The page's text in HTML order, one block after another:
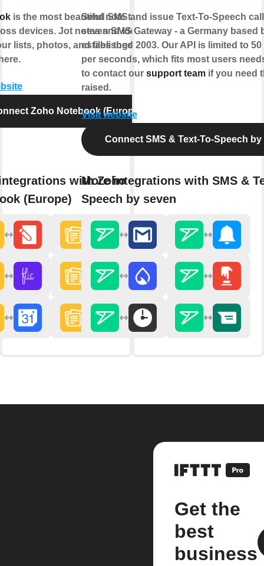
is the most beautiful note taking
devices. Jot notes and ideas;
lists, photos, and files together,
Zoho Notebook (Europe)
with Zoho
(Europe)
Send SMS and issue Text-To-Speech
seven SMS Gateway - a Germany based
established 2003. Our API is limited to
per seconds, which fits most users
to contact our support team if you need
raised.
Visit website
Connect SMS & Text-To-Speech
More integrations with SMS &
Speech by seven
Get the
best
business